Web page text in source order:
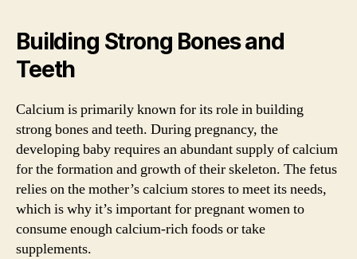
Building Strong Bones and
Teeth
Calcium is primarily known for its role in building
strong bones and teeth. During pregnancy, the
developing baby requires an abundant supply of calcium
for the formation and growth of their skeleton. The fetus
relies on the mother’s calcium stores to meet its needs,
which is why it’s important for pregnant women to
consume enough calcium-rich foods or take
supplements.